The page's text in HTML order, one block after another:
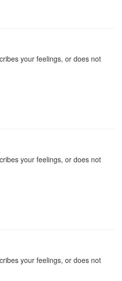
your feelings, or does not
your feelings, or does not
your feelings, or does not